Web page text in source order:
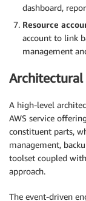
dashboard,
Resource
account to link
management
Architectural
A high-level
AWS service
constituent parts,
management,
toolset coupled
approach.
The event-driven